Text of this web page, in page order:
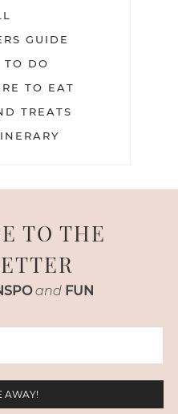
GUIDE
TO DO
TO EAT
TREATS
TO THE
and FUN